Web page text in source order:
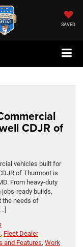
SAVED
CDJR of
vehicles built for
of Thurmont is
From heavy‑duty
builds,
the needs of
, Fleet Dealer
and Features, Work